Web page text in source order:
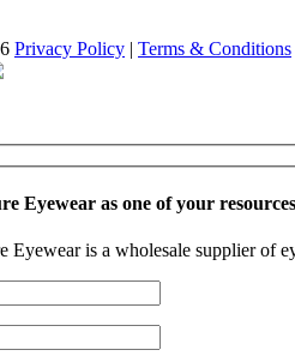
Privacy Policy | Terms & Conditions
Eyewear as one of your
Eyewear is a wholesale supplier of